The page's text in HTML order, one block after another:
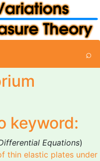
⌕
keyword:
Equations)
thin elastic plates under